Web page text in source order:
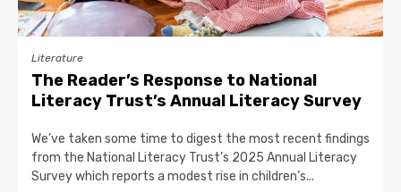
Literature
The Reader’s Response to National
Literacy Trust’s Annual Literacy Survey
We’ve taken some time to digest the most recent findings
from the National Literacy Trust’s 2025 Annual Literacy
Survey which reports a modest rise in children’s...